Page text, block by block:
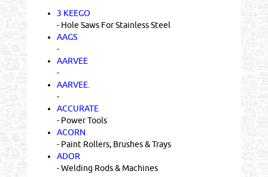
3 KEEGO
- Hole Saws For Stainless Steel
AAGS
-
AARVEE
-
AARVEE.
-
ACCURATE
- Power Tools
ACORN
- Paint Rollers, Brushes & Trays
ADOR
- Welding Rods & Machines